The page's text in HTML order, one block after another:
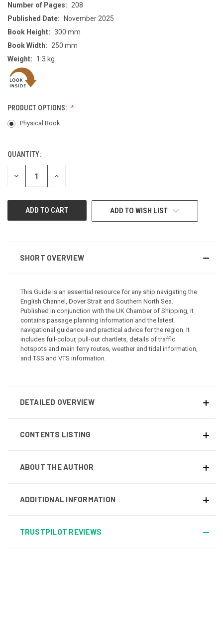
Number of Pages:
208
Published Date:
November 2025
Book Height: 300 mm
Book Width:
250 mm
Weight:
1.3 kg
PRODUCT OPTIONS:
Physical Book
CURRENT
STOCK:
QUANTITY:
DECREASE
QUANTITY
INCREASE
ADD TO WISH LIST
SHORT OVERVIEW
This Guide is an essential resource for any ship navigating the
English Channel, Dover Strait and Southern North Sea.
Published in conjunction with the UK Chamber of Shipping, it
contains passage planning information and the latest
navigational guidance and practical advice for the region. It
includes full-colour, pull-out chartlets, details of traffic
hotspots and main ferry routes, weather and tidal information,
and TSS and VTS information.
DETAILED OVERVIEW
CONTENTS LISTING
ABOUT THE AUTHOR
ADDITIONAL INFORMATION
TRUSTPILOT REVIEWS